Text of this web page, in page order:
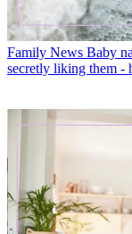
Family News Baby
secretly liking them -